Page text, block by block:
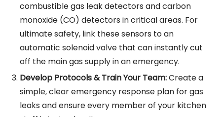
combustible gas leak detectors and carbon
monoxide (CO) detectors in critical areas. For
ultimate safety, link these sensors to an
automatic solenoid valve that can instantly cut
off the main gas supply in an emergency.
Develop Protocols & Train Your Team:Create a
simple, clear emergency response plan for gas
leaks and ensure every member of your kitchen